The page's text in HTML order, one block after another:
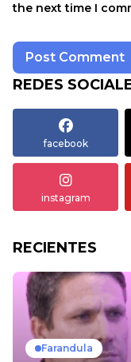
the next time I
REDES
facebook
instagram
RECIENTES
Farandula